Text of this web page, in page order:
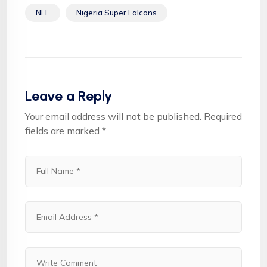
NFF Nigeria Super Falcons
Leave a Reply
Your email address will not be published. Required
fields are marked *